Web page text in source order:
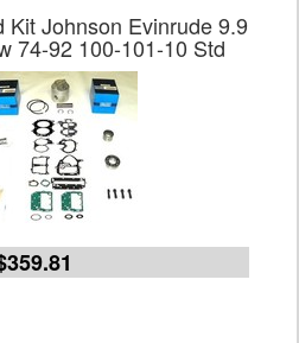
Kit Johnson Evinrude 9.9
74-92 100-101-10 Std